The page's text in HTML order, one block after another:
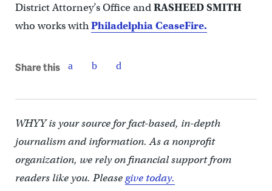
District Attorney’s Office andRASHEED SMITH
who works withPhiladelphia CeaseFire.
Share this
WHYY is your source for fact-based, in-depth
journalism and information. As a nonprofit
organization, we rely on financial support from
readers like you. Pleasegive today.